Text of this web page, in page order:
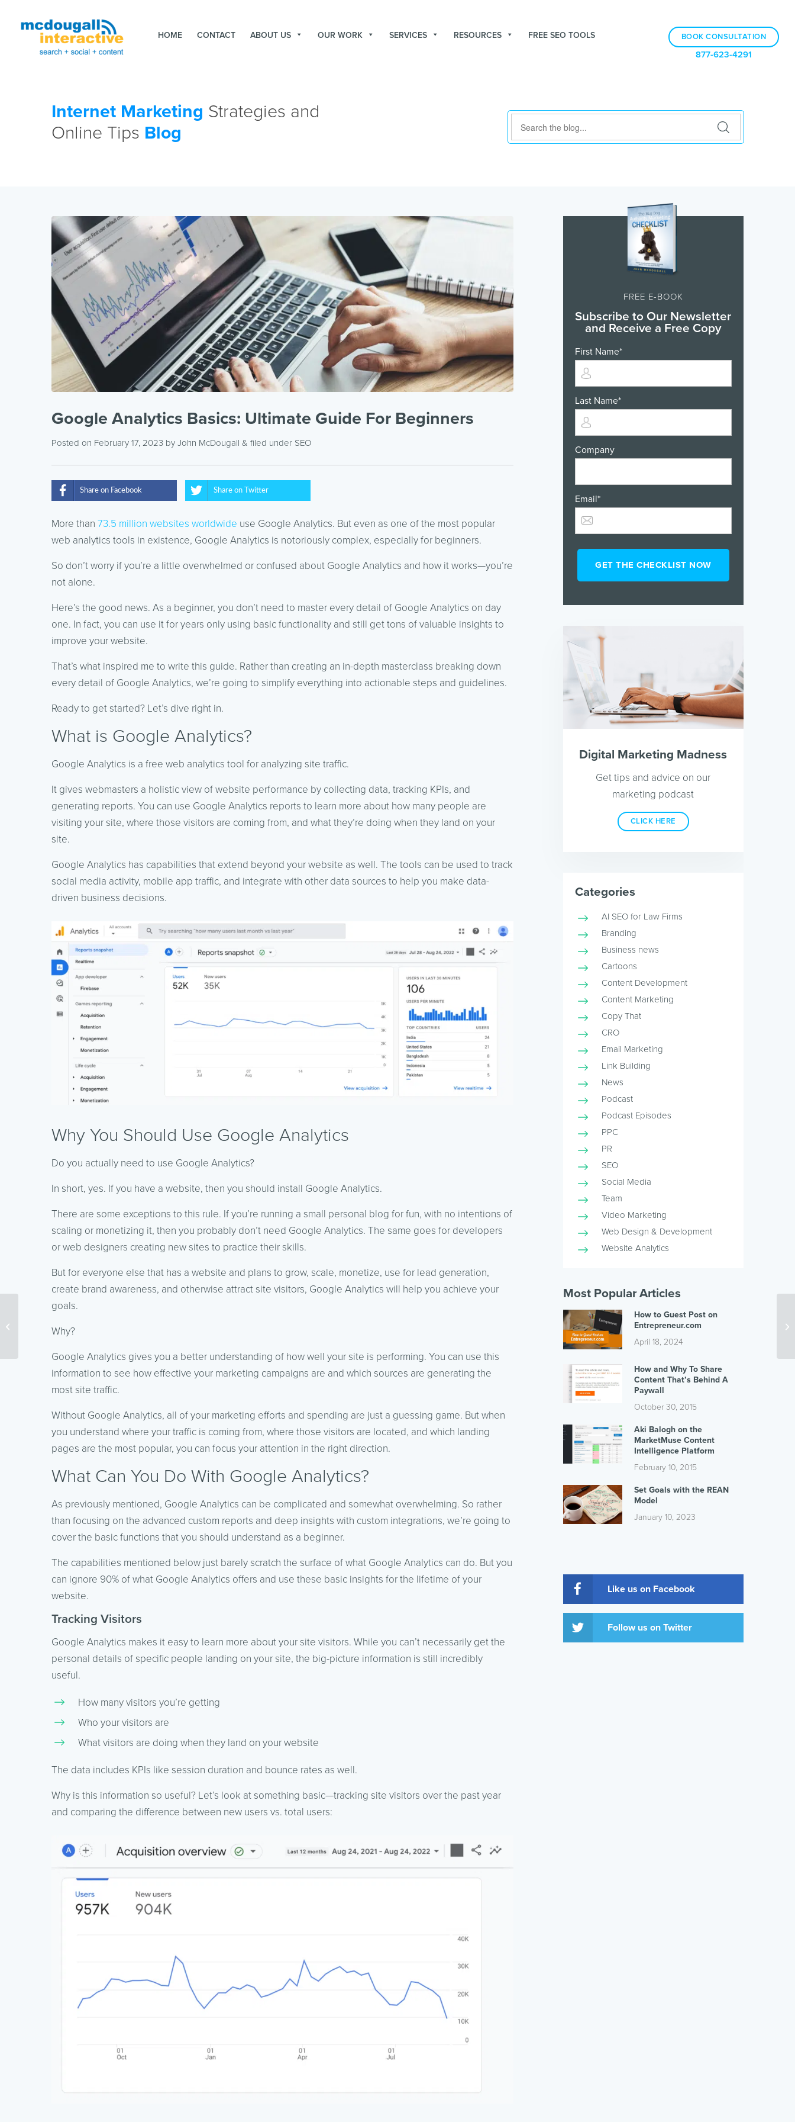
877-623-4291
BOOK CONSULTATION
HOME CONTACT ABOUT US OUR WORK SERVICES RESOURCES FREE SEO TOOLS
Internet Marketing Strategies and
Online Tips Blog
Google Analytics Basics: Ultimate Guide For Beginners
Posted on February 17, 2023 by John McDougall & filed under SEO
Share on Facebook Share on Twitter
More than 73.5 million websites worldwide use Google Analytics. But even as one of the most popular
web analytics tools in existence, Google Analytics is notoriously complex, especially for beginners.
So don’t worry if you’re a little overwhelmed or confused about Google Analytics and how it works—you’re
not alone.
Here’s the good news. As a beginner, you don’t need to master every detail of Google Analytics on day
one. In fact, you can use it for years only using basic functionality and still get tons of valuable insights to
improve your website.
That’s what inspired me to write this guide. Rather than creating an in-depth masterclass breaking down
every detail of Google Analytics, we’re going to simplify everything into actionable steps and guidelines.
Ready to get started? Let’s dive right in.
What is Google Analytics?
Google Analytics is a free web analytics tool for analyzing site traffic.
It gives webmasters a holistic view of website performance by collecting data, tracking KPIs, and
generating reports. You can use Google Analytics reports to learn more about how many people are
visiting your site, where those visitors are coming from, and what they’re doing when they land on your
site.
Google Analytics has capabilities that extend beyond your website as well. The tools can be used to track
social media activity, mobile app traffic, and integrate with other data sources to help you make data-
driven business decisions.
Why You Should Use Google Analytics
Do you actually need to use Google Analytics?
In short, yes. If you have a website, then you should install Google Analytics.
There are some exceptions to this rule. If you’re running a small personal blog for fun, with no intentions of
scaling or monetizing it, then you probably don’t need Google Analytics. The same goes for developers
or web designers creating new sites to practice their skills.
But for everyone else that has a website and plans to grow, scale, monetize, use for lead generation,
create brand awareness, and otherwise attract site visitors, Google Analytics will help you achieve your
goals.
Why?
Google Analytics gives you a better understanding of how well your site is performing. You can use this
information to see how effective your marketing campaigns are and which sources are generating the
most site traffic.
Without Google Analytics, all of your marketing efforts and spending are just a guessing game. But when
you understand where your traffic is coming from, where those visitors are located, and which landing
pages are the most popular, you can focus your attention in the right direction.
What Can You Do With Google Analytics?
As previously mentioned, Google Analytics can be complicated and somewhat overwhelming. So rather
than focusing on the advanced custom reports and deep insights with custom integrations, we’re going to
cover the basic functions that you should understand as a beginner.
The capabilities mentioned below just barely scratch the surface of what Google Analytics can do. But you
can ignore 90% of what Google Analytics offers and use these basic insights for the lifetime of your
website.
Tracking Visitors
Google Analytics makes it easy to learn more about your site visitors. While you can’t necessarily get the
personal details of specific people landing on your site, the big-picture information is still incredibly
useful.
How many visitors you’re getting
Who your visitors are
What visitors are doing when they land on your website
The data includes KPIs like session duration and bounce rates as well.
Why is this information so useful? Let’s look at something basic—tracking site visitors over the past year
and comparing the difference between new users vs. total users:
FREE E-BOOK
Subscribe to Our Newsletter
and Receive a Free Copy
First Name*
Last Name*
Company
Email*
Digital Marketing Madness
Get tips and advice on our
marketing podcast
CLICK HERE
Categories
AI SEO for Law Firms
Branding
Business news
Cartoons
Content Development
Content Marketing
Copy That
CRO
Email Marketing
Link Building
News
Podcast
Podcast Episodes
PPC
PR
SEO
Social Media
Team
Video Marketing
Web Design & Development
Website Analytics
Most Popular Articles
How to Guest Post on
Entrepreneur.com
April 18, 2024
How and Why To Share
Content That’s Behind A
Paywall
October 30, 2015
Aki Balogh on the
MarketMuse Content
Intelligence Platform
February 10, 2015
Set Goals with the REAN
Model
January 10, 2023
Like us on Facebook
Follow us on Twitter
Content Marketing Tools
to Keep You More